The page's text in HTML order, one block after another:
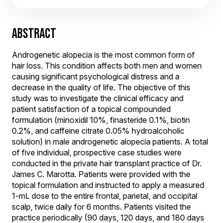
ABSTRACT
Androgenetic alopecia is the most common form of
hair loss. This condition affects both men and women
causing significant psychological distress and a
decrease in the quality of life. The objective of this
study was to investigate the clinical efficacy and
patient satisfaction of a topical compounded
formulation (minoxidil 10%, finasteride 0.1%, biotin
0.2%, and caffeine citrate 0.05% hydroalcoholic
solution) in male androgenetic alopecia patients. A total
of five individual, prospective case studies were
conducted in the private hair transplant practice of Dr.
James C. Marotta. Patients were provided with the
topical formulation and instructed to apply a measured
1-mL dose to the entire frontal, parietal, and occipital
scalp, twice daily for 6 months. Patients visited the
practice periodically (90 days, 120 days, and 180 days